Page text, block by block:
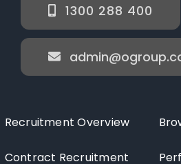
1300 288 400
Recruitment Overview
Contract Recruitment